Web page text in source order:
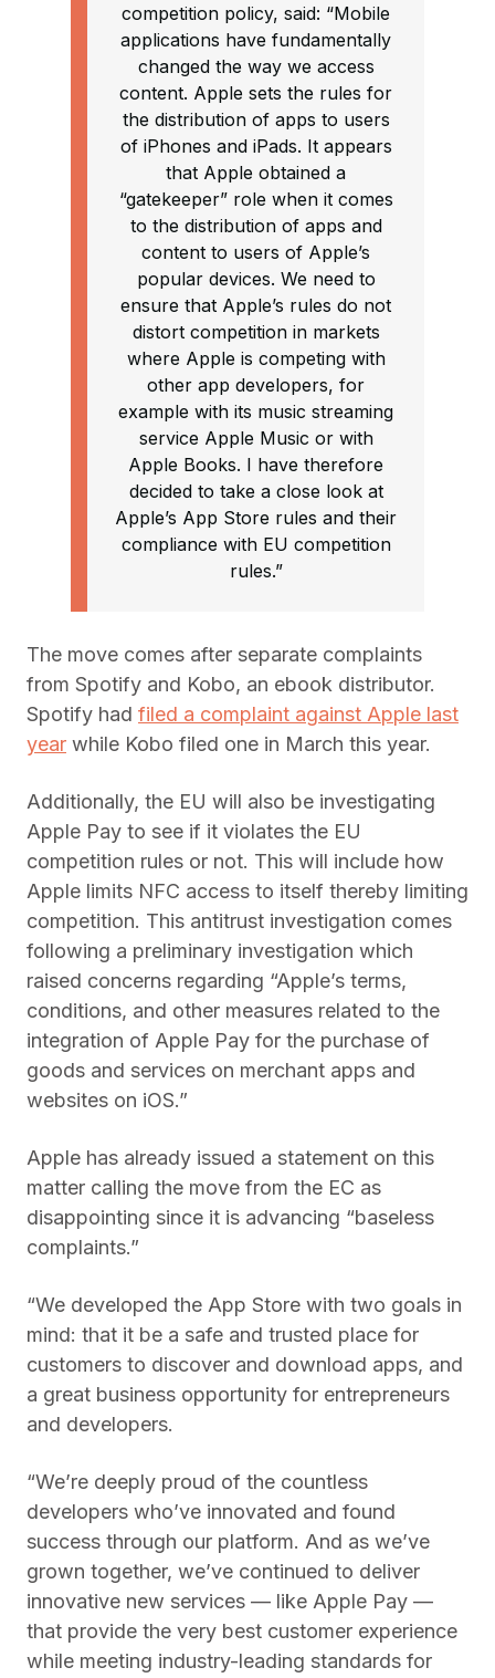
competition policy, said: “Mobile
applications have fundamentally
changed the way we access
content. Apple sets the rules for
the distribution of apps to users
of iPhones and iPads. It appears
that Apple obtained a
“gatekeeper” role when it comes
to the distribution of apps and
content to users of Apple’s
popular devices. We need to
ensure that Apple’s rules do not
distort competition in markets
where Apple is competing with
other app developers, for
example with its music streaming
service Apple Music or with
Apple Books. I have therefore
decided to take a close look at
Apple’s App Store rules and their
compliance with EU competition
rules.”
The move comes after separate complaints
from Spotify and Kobo, an ebook distributor.
Spotify had filed a complaint against Apple last
year while Kobo filed one in March this year.
Additionally, the EU will also be investigating
Apple Pay to see if it violates the EU
competition rules or not. This will include how
Apple limits NFC access to itself thereby limiting
competition. This antitrust investigation comes
following a preliminary investigation which
raised concerns regarding “Apple’s terms,
conditions, and other measures related to the
integration of Apple Pay for the purchase of
goods and services on merchant apps and
websites on iOS.”
Apple has already issued a statement on this
matter calling the move from the EC as
disappointing since it is advancing “baseless
complaints.”
“We developed the ‌App Store‌ with two goals in
mind: that it be a safe and trusted place for
customers to discover and download apps, and
a great business opportunity for entrepreneurs
and developers.
“We’re deeply proud of the countless
developers who’ve innovated and found
success through our platform. And as we’ve
grown together, we’ve continued to deliver
innovative new services — like ‌Apple Pay‌ —
that provide the very best customer experience
while meeting industry-leading standards for